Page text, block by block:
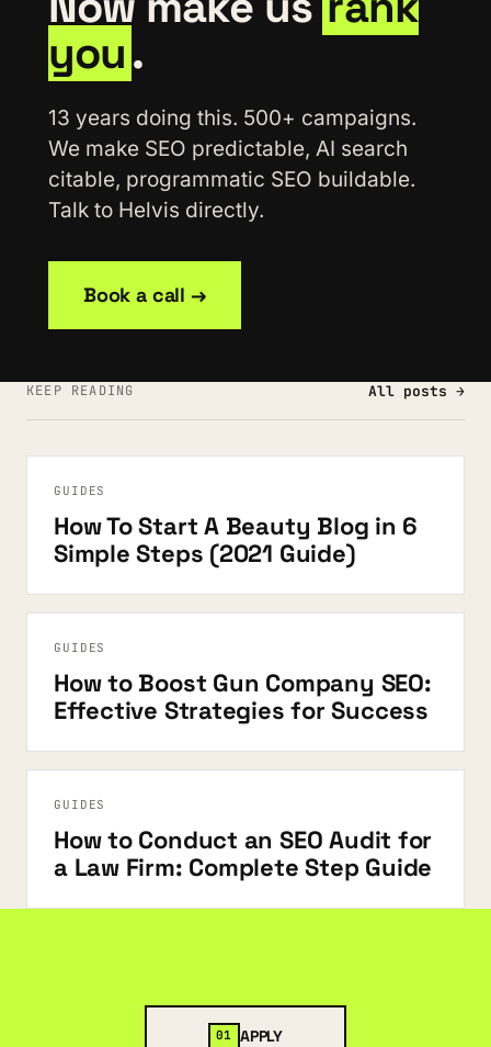
you.
13 years doing this. 500+ campaigns.
We make SEO predictable, AI search
citable, programmatic SEO buildable.
Talk to Helvis directly.
Book a call →
KEEP READING All posts →
GUIDES
How To Start A Beauty Blog in 6
Simple Steps (2021 Guide)
GUIDES
How to Boost Gun Company SEO:
Effective Strategies for Success
GUIDES
How to Conduct an SEO Audit for
a Law Firm: Complete Step Guide
01 APPLY